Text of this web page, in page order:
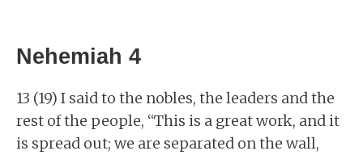
Nehemiah 4
13 (19) I said to the nobles, the leaders and the
rest of the people, “This is a great work, and it
is spread out; we are separated on the wall,